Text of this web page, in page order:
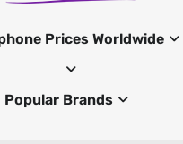
Prices Worldwide
Popular Brands